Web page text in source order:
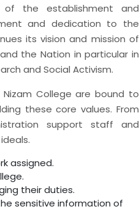
the establishment and
and dedication to the
its vision and mission of
the Nation in particular in
and Social Activism.
College are bound to
these core values. From
support staff and
assigned.
their duties.
sensitive information of